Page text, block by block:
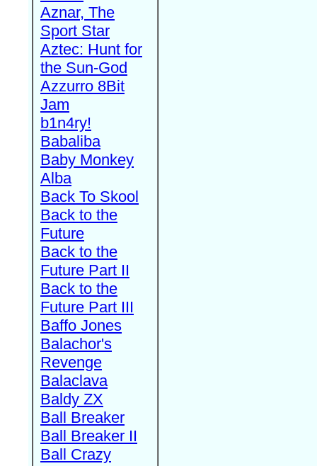
Aznar, The
Sport Star
Aztec: Hunt for
the Sun-God
Azzurro 8Bit
Jam
b1n4ry!
Babaliba
Baby Monkey
Alba
Back To Skool
Back to the
Future
Back to the
Future Part II
Back to the
Future Part III
Baffo Jones
Balachor's
Revenge
Balaclava
Baldy ZX
Ball Breaker
Ball Breaker II
Ball Crazy